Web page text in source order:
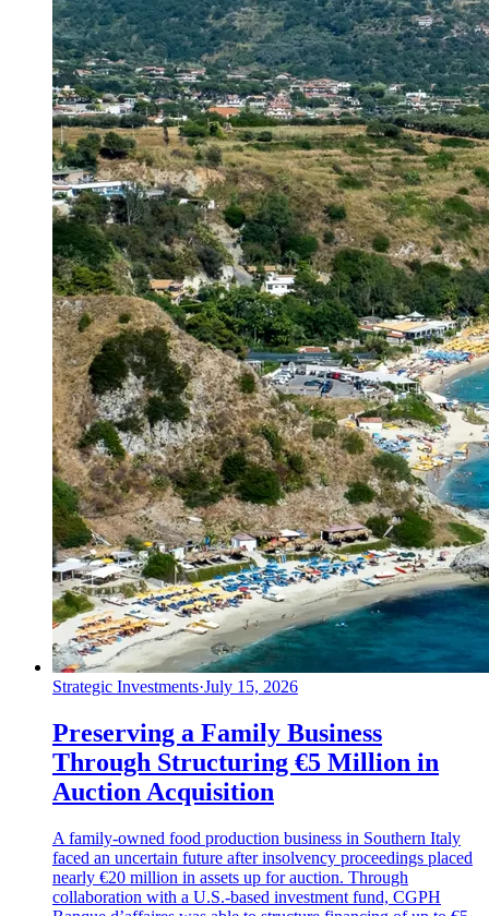
Strategic Investments·July 15, 2026
Preserving a Family Business
Through Structuring €5 Million in
Auction Acquisition
A family-owned food production business in Southern Italy
faced an uncertain future after insolvency proceedings placed
nearly €20 million in assets up for auction. Through
collaboration with a U.S.-based investment fund, CGPH